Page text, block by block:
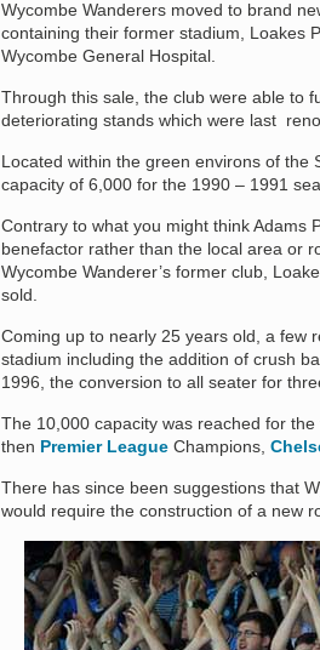
Wycombe Wanderers moved to brand
containing their former stadium, Loakes
Wycombe General Hospital.
Through this sale, the club were able to
deteriorating stands which were last
Located within the green environs of the
capacity of 6,000 for the 1990 – 1991
Contrary to what you might think Adams
benefactor rather than the local area or
Wycombe Wanderer’s former club,
sold.
Coming up to nearly 25 years old, a few
stadium including the addition of crush
1996, the conversion to all seater for
The 10,000 capacity was reached for
then Premier League Champions,
There has since been suggestions that
would require the construction of a new